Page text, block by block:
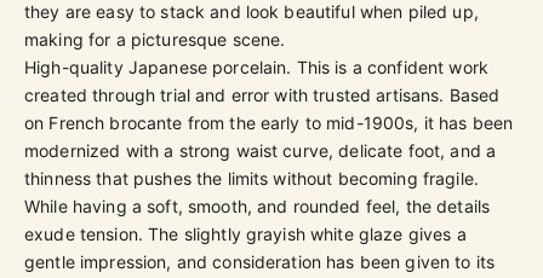
they are easy to stack and look beautiful when piled up,
making for a picturesque scene.
High-quality Japanese porcelain. This is a confident work
created through trial and error with trusted artisans. Based
on French brocante from the early to mid-1900s, it has been
modernized with a strong waist curve, delicate foot, and a
thinness that pushes the limits without becoming fragile.
While having a soft, smooth, and rounded feel, the details
exude tension. The slightly grayish white glaze gives a
gentle impression, and consideration has been given to its